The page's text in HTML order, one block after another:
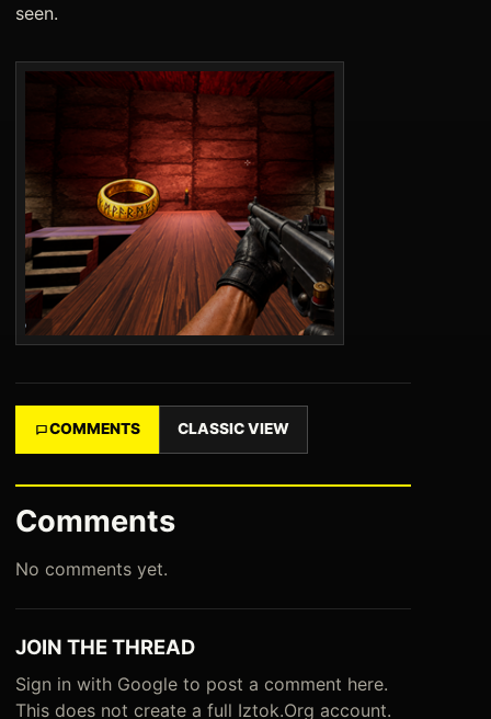
seen.
COMMENTS CLASSIC VIEW
Comments
No comments yet.
JOIN THE THREAD
Sign in with Google to post a comment here.
This does not create a full Iztok.Org account.